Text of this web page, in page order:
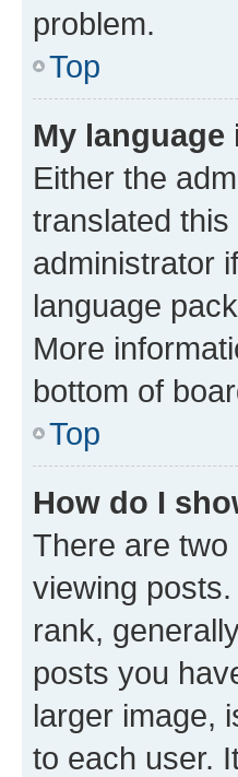
problem.
Top
My
Either the
translated
administrator
language
More
bottom of
Top
How do I
There are
viewing
rank,
posts you
larger image,
to each user.